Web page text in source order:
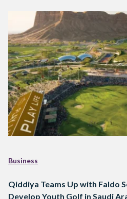
Business
Qiddiya Teams Up with Faldo
Develop Youth Golf in Saudi